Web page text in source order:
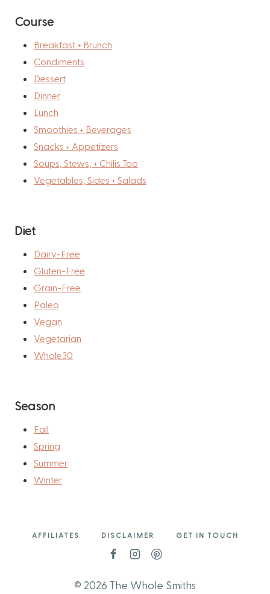
Course
Breakfast + Brunch
Condiments
Dessert
Dinner
Lunch
Smoothies + Beverages
Snacks + Appetizers
Soups, Stews, + Chilis Too
Vegetables, Sides + Salads
Diet
Dairy-Free
Gluten-Free
Grain-Free
Paleo
Vegan
Vegetarian
Whole30
Season
Fall
Spring
Summer
Winter
AFFILIATES DISCLAIMER GET IN TOUCH
© 2026 The Whole Smiths